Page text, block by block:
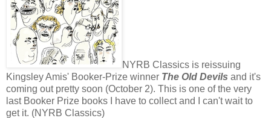
NYRB Classics is reissuing
Kingsley Amis' Booker-Prize winner The Old Devils and it's
coming out pretty soon (October 2). This is one of the very
last Booker Prize books I have to collect and I can't wait to
get it. (NYRB Classics)